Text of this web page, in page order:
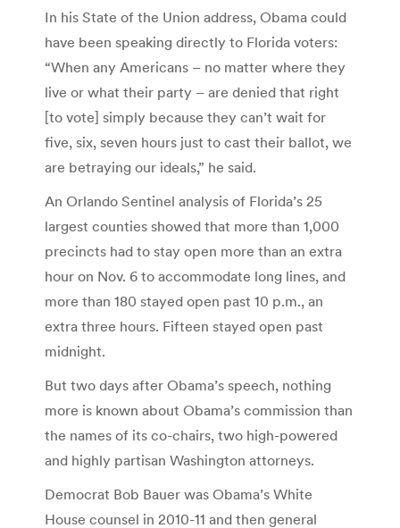
In his State of the Union address, Obama could
have been speaking directly to Florida voters:
“When any Americans – no matter where they
live or what their party – are denied that right
[to vote] simply because they can’t wait for
five, six, seven hours just to cast their ballot, we
are betraying our ideals,” he said.
An Orlando Sentinel analysis of Florida’s 25
largest counties showed that more than 1,000
precincts had to stay open more than an extra
hour on Nov. 6 to accommodate long lines, and
more than 180 stayed open past 10 p.m., an
extra three hours. Fifteen stayed open past
midnight.
But two days after Obama’s speech, nothing
more is known about Obama’s commission than
the names of its co-chairs, two high-powered
and highly partisan Washington attorneys.
Democrat Bob Bauer was Obama’s White
House counsel in 2010-11 and then general